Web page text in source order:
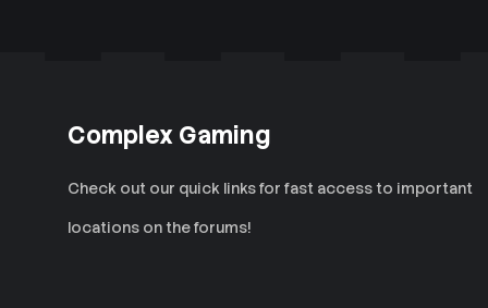
Complex Gaming
Check out our quick links for fast access to important
locations on the forums!